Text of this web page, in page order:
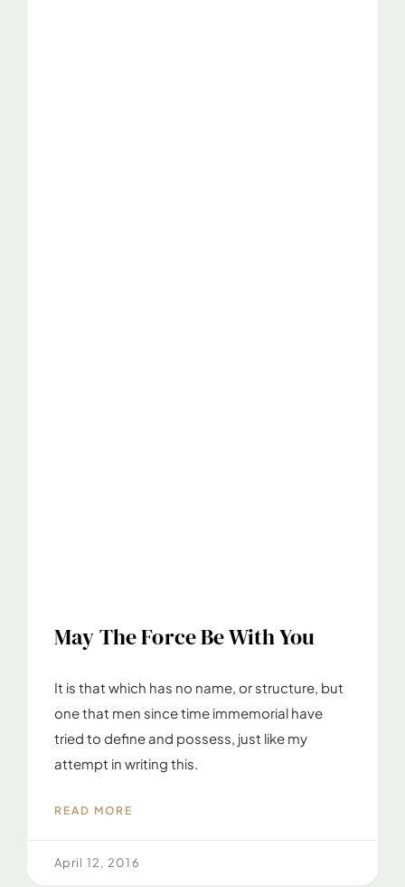
May The Force Be With You
It is that which has no name, or structure, but
one that men since time immemorial have
tried to define and possess, just like my
attempt in writing this.
READ MORE
April 12, 2016